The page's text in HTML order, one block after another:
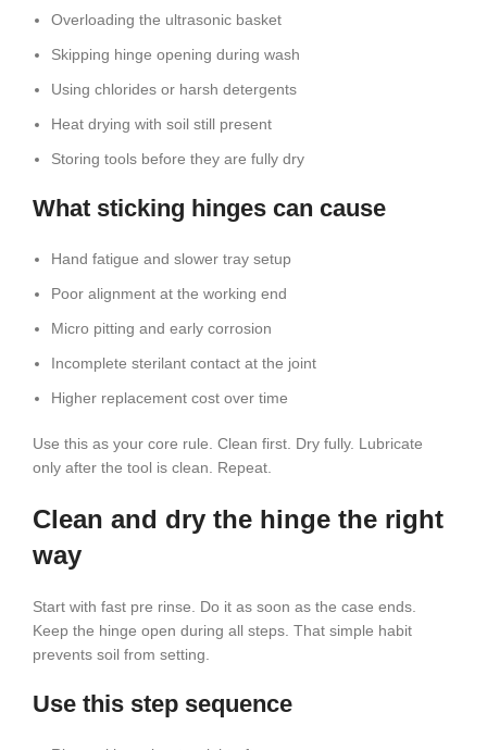
Overloading the ultrasonic basket
Skipping hinge opening during wash
Using chlorides or harsh detergents
Heat drying with soil still present
Storing tools before they are fully dry
What sticking hinges can cause
Hand fatigue and slower tray setup
Poor alignment at the working end
Micro pitting and early corrosion
Incomplete sterilant contact at the joint
Higher replacement cost over time
Use this as your core rule. Clean first. Dry fully. Lubricate
only after the tool is clean. Repeat.
Clean and dry the hinge the right
way
Start with fast pre rinse. Do it as soon as the case ends.
Keep the hinge open during all steps. That simple habit
prevents soil from setting.
Use this step sequence